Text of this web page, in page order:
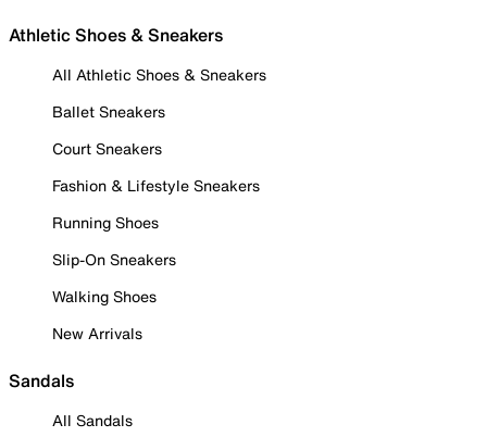
Athletic Shoes & Sneakers
All Athletic Shoes & Sneakers
Ballet Sneakers
Court Sneakers
Fashion & Lifestyle Sneakers
Running Shoes
Slip-On Sneakers
Walking Shoes
New Arrivals
Sandals
All Sandals